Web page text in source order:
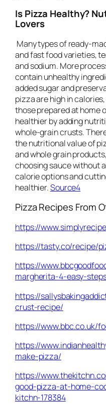
Is Pizza Healthy?
Lovers
Many types of ready-
and fast food varieties,
and sodium. More
contain unhealthy
added sugar and
pizza are high in
those prepared at home
healthier by adding
whole-grain crusts.
the nutritional value of
and whole grain
choosing sauce without
calorie options and
healthier.Source4
Pizza Recipes From
https://
https://tasty.co/recipe/
https://
margherita-4-easy-
https://
crust-recipe/
https://www.bbc.co.uk/
https://
make-pizza/
https://
good-pizza-at-home-
kitchn-178384